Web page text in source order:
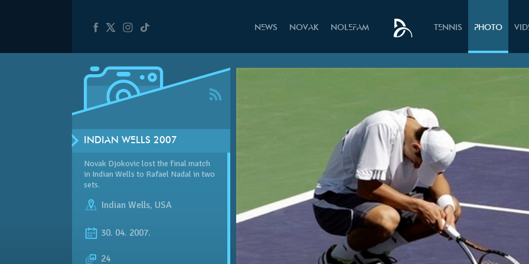
NEWS NOVAK NOLEFAM TENNIS PHOTO
INDIAN WELLS 2007
Novak Djokovic lost the final match
in Indian Wells to Rafael Nadal in two
sets.
Indian Wells, USA
30. 04. 2007.
24